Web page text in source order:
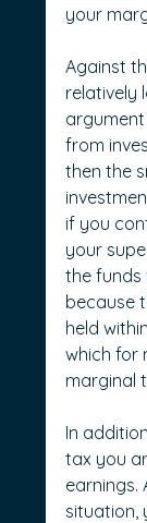
your
Against
relatively
from
then the
if you
your
the funds
because
held
which for
marginal
In
tax you
earnings.
situation,